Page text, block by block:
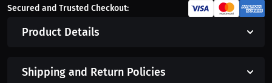
Secured and Trusted Checkout:
Product Details
Shipping and Return Policies